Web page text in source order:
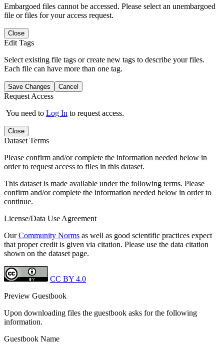
Embargoed files cannot be accessed. Please select an unembargoed
file or files for your access request.
Close
Edit Tags
Select existing file tags or create new tags to describe your files.
Each file can have more than one tag.
Save Changes Cancel
Request Access
You need to Log In to request access.
Close
Dataset Terms
Please confirm and/or complete the information needed below in
order to request access to files in this dataset.
This dataset is made available under the following terms. Please
confirm and/or complete the information needed below in order to
continue.
License/Data Use Agreement
OurCommunity Norms as well as good scientific practices expect
that proper credit is given via citation. Please use the data citation
shown on the dataset page.
CC BY 4.0
Preview Guestbook
Upon downloading files the guestbook asks for the following
information.
Guestbook Name